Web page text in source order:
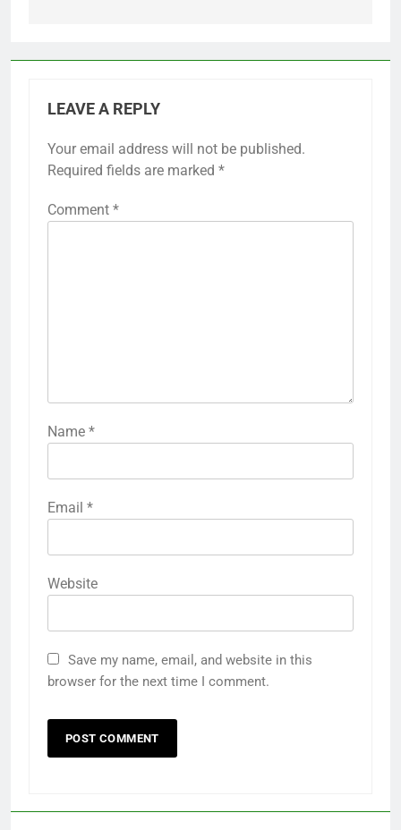
LEAVE A REPLY
Your email address will not be published.
Required fields are marked *
Comment *
Name *
Email *
Website
Save my name, email, and website in this
browser for the next time I comment.